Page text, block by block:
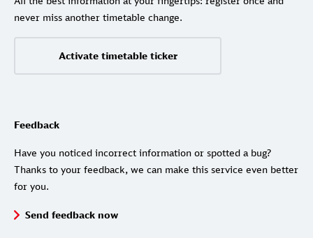
never miss another timetable change.
Activate timetable ticker
Feedback
Have you noticed incorrect information or spotted a bug?
Thanks to your feedback, we can make this service even better
for you.
Send feedback now